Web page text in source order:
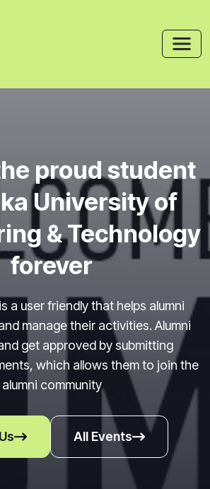
proud student
University of
& Technology
forever
a user friendly that helps alumni
manage their activities. Alumni
get approved by submitting
which allows them to join the
alumni community
All Events